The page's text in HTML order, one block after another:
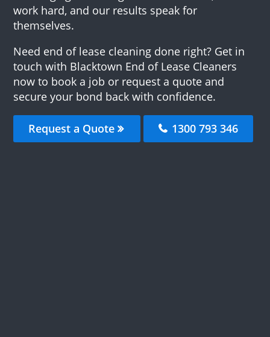
work hard, and our results speak for
themselves.
Need end of lease cleaning done right? Get in
touch with Blacktown End of Lease Cleaners
now to book a job or request a quote and
secure your bond back with confidence.
Request a Quote 1300 793 346